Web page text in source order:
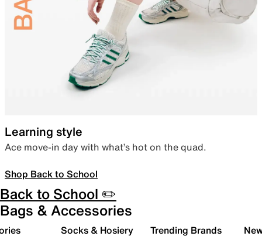
Learning style
Ace move-in day with what’s hot on the quad.
Shop Back to School
Back to School ✏️
Bags & Accessories
Socks & Hosiery Trending Brands